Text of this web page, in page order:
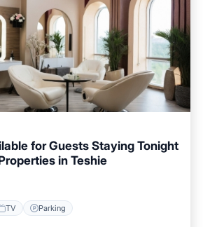
for Guests Staying Tonight
in Teshie
TV Parking